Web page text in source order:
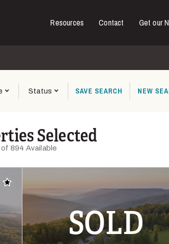
HallResources Contact Get our
Status SAVE SEARCH NEW
Selected
894 Available
Add to favorites
SOLD